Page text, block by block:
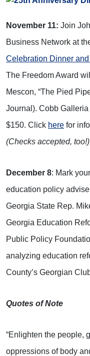
November 11: Join
Business Network at
Celebration Dinner
The Freedom Award
Mescon, “The Pied
Journal). Cobb
$150. Click here for
(Checks accepted, too!)
December 8: Mark
education policy
Georgia State Rep.
Georgia Education
Public Policy
analyzing education
County’s Georgian
Quotes of Note
“Enlighten the people,
oppressions of body